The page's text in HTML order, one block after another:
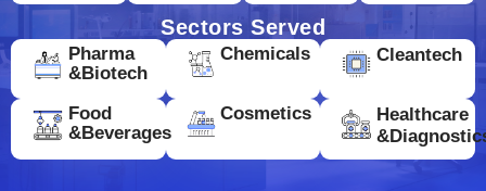
Sectors Served
Pharma
&Biotech
Chemicals Cleantech
Food
&Beverages
Cosmetics
Healthcare